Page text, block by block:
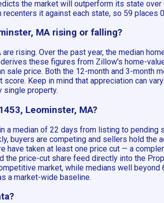
the market will outperform its state
recenters it against each state, so 59 places
MA rising or falling?
rising. Over the past year, the median
these figures from Zillow's home-
sale price. Both the 12-month and 3-
score. Keep in mind that appreciation can
single property.
Leominster, MA?
a median of 22 days from listing to
buyers are competing and sellers hold
have taken at least one price cut — a
the price-cut share feed directly into the
market, while medians well
a market-wide baseline.